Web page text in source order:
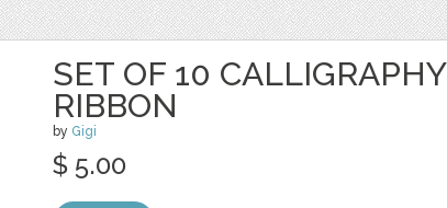
SET OF 10 CALLIGRAPHY
RIBBON
by Gigi
$ 5.00